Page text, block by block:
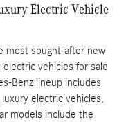
Electric Vehicle
most sought-after new
vehicles for sale
Benz lineup includes
electric vehicles,
models include the